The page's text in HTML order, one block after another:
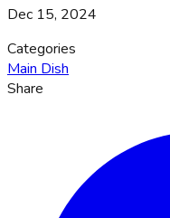
Dec 15, 2024
Categories
Main Dish
Share